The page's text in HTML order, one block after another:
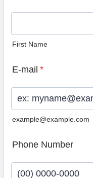
First Name
E-mail *
example@example.com
Phone Number